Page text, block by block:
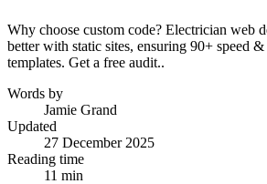
Why choose custom code? Electrician web
better with static sites, ensuring 90+ speed
templates. Get a free audit..
Words by
Jamie Grand
Updated
27 December 2025
Reading time
11 min